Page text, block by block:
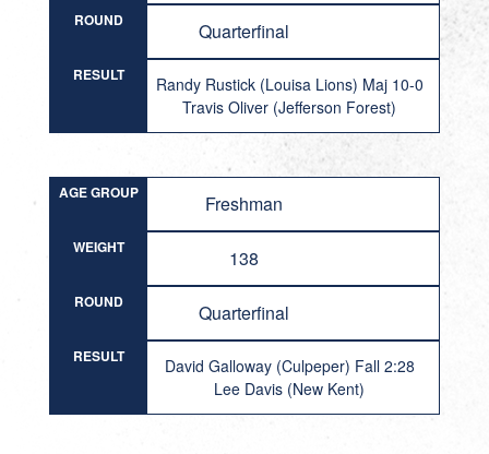
ROUND Quarterfinal
RESULT
Randy Rustick (Louisa Lions) Maj 10-0
Travis Oliver (Jefferson Forest)
AGE GROUP Freshman
WEIGHT 138
ROUND Quarterfinal
RESULT
David Galloway (Culpeper) Fall 2:28
Lee Davis (New Kent)